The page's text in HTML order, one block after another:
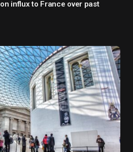
influx to France over past